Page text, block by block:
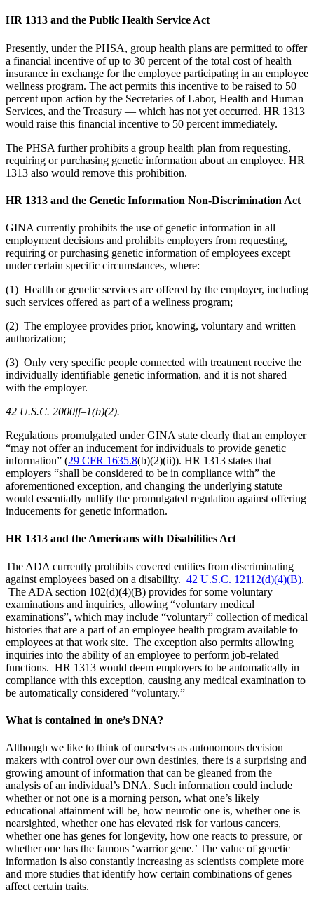
HR 1313 and the Public Health Service Act
Presently, under the PHSA, group health plans are permitted to offer
a financial incentive of up to 30 percent of the total cost of health
insurance in exchange for the employee participating in an employee
wellness program. The act permits this incentive to be raised to 50
percent upon action by the Secretaries of Labor, Health and Human
Services, and the Treasury — which has not yet occurred. HR 1313
would raise this financial incentive to 50 percent immediately.
The PHSA further prohibits a group health plan from requesting,
requiring or purchasing genetic information about an employee. HR
1313 also would remove this prohibition.
HR 1313 and the Genetic Information Non-Discrimination Act
GINA currently prohibits the use of genetic information in all
employment decisions and prohibits employers from requesting,
requiring or purchasing genetic information of employees except
under certain specific circumstances, where:
(1) Health or genetic services are offered by the employer, including
such services offered as part of a wellness program;
(2) The employee provides prior, knowing, voluntary and written
authorization;
(3) Only very specific people connected with treatment receive the
individually identifiable genetic information, and it is not shared
with the employer.
42 U.S.C. 2000ff–1(b)(2).
Regulations promulgated under GINA state clearly that an employer
“may not offer an inducement for individuals to provide genetic
information” (29 CFR 1635.8(b)(2)(ii)). HR 1313 states that
employers “shall be considered to be in compliance with” the
aforementioned exception, and changing the underlying statute
would essentially nullify the promulgated regulation against offering
inducements for genetic information.
HR 1313 and the Americans with Disabilities Act
The ADA currently prohibits covered entities from discriminating
against employees based on a disability. 42 U.S.C. 12112(d)(4)(B).
The ADA section 102(d)(4)(B) provides for some voluntary
examinations and inquiries, allowing “voluntary medical
examinations”, which may include “voluntary” collection of medical
histories that are a part of an employee health program available to
employees at that work site. The exception also permits allowing
inquiries into the ability of an employee to perform job-related
functions. HR 1313 would deem employers to be automatically in
compliance with this exception, causing any medical examination to
be automatically considered “voluntary.”
What is contained in one’s DNA?
Although we like to think of ourselves as autonomous decision
makers with control over our own destinies, there is a surprising and
growing amount of information that can be gleaned from the
analysis of an individual’s DNA. Such information could include
whether or not one is a morning person, what one’s likely
educational attainment will be, how neurotic one is, whether one is
nearsighted, whether one has elevated risk for various cancers,
whether one has genes for longevity, how one reacts to pressure, or
whether one has the famous ‘warrior gene.’ The value of genetic
information is also constantly increasing as scientists complete more
and more studies that identify how certain combinations of genes
affect certain traits.